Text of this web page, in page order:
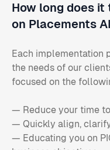
How long does
on Placements
Each implementation
the needs of our
focused on the
— Reduce your time
— Quickly align,
— Educating you on